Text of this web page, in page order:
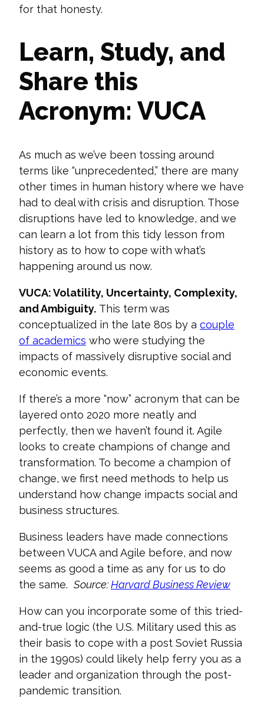
for that honesty.
Learn, Study, and
Share this
Acronym: VUCA
As much as we’ve been tossing around
terms like “unprecedented,” there are many
other times in human history where we have
had to deal with crisis and disruption. Those
disruptions have led to knowledge, and we
can learn a lot from this tidy lesson from
history as to how to cope with what’s
happening around us now.
VUCA: Volatility, Uncertainty, Complexity,
and Ambiguity. This term was
conceptualized in the late 80s by a couple
of academics who were studying the
impacts of massively disruptive social and
economic events.
If there’s a more “now” acronym that can be
layered onto 2020 more neatly and
perfectly, then we haven’t found it. Agile
looks to create champions of change and
transformation. To become a champion of
change, we first need methods to help us
understand how change impacts social and
business structures.
Business leaders have made connections
between VUCA and Agile before, and now
seems as good a time as any for us to do
the same. Source:Harvard Business Review
How can you incorporate some of this tried-
and-true logic (the U.S. Military used this as
their basis to cope with a post Soviet Russia
in the 1990s) could likely help ferry you as a
leader and organization through the post-
pandemic transition.